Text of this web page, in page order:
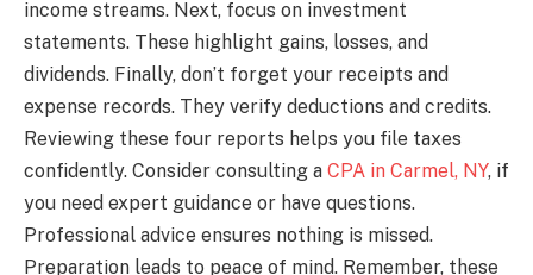
income streams. Next, focus on investment
statements. These highlight gains, losses, and
dividends. Finally, don’t forget your receipts and
expense records. They verify deductions and credits.
Reviewing these four reports helps you file taxes
confidently. Consider consulting a CPA in Carmel, NY, if
you need expert guidance or have questions.
Professional advice ensures nothing is missed.
Preparation leads to peace of mind. Remember, these